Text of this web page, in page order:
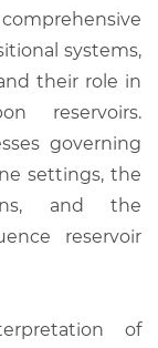
systems,
their role in
reservoirs.
governing
settings, the
and the
reservoir
of